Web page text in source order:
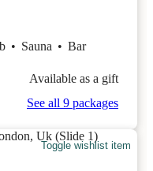
• Sauna • Bar
Available as a gift
See all 9 packages
Toggle wishlist item